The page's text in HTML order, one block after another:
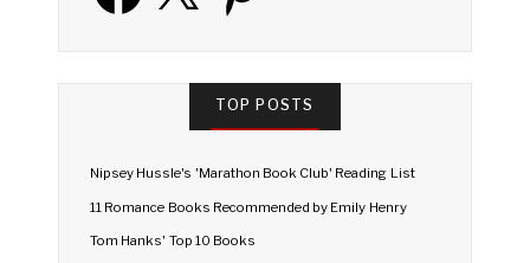
TOP POSTS
Nipsey Hussle's 'Marathon Book Club' Reading List
11 Romance Books Recommended by Emily Henry
Tom Hanks' Top 10 Books